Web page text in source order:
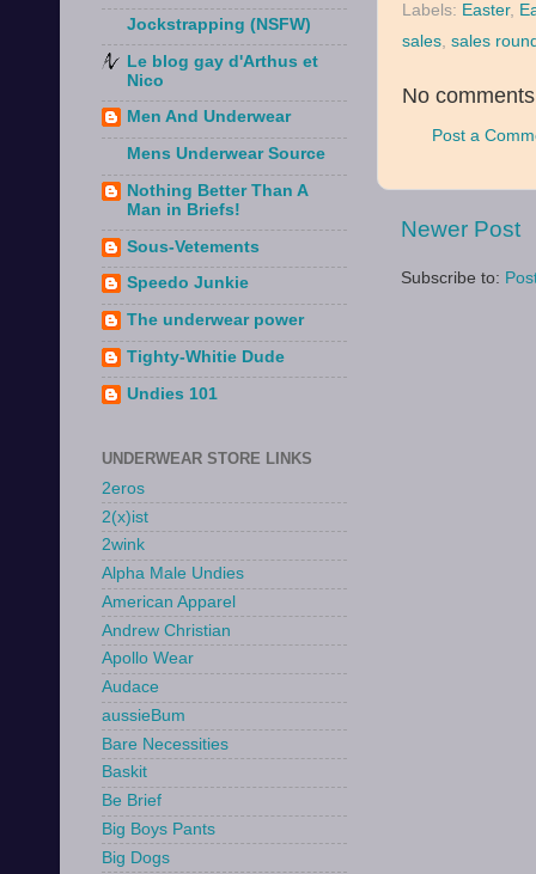
Labels: Easter,
sales, sales
No
Post a
Newer Post
Subscribe to:
Jockstrapping (NSFW)
Le blog gay d'Arthus et
Nico
Men And Underwear
Mens Underwear Source
Nothing Better Than A
Man in Briefs!
Sous-Vetements
Speedo Junkie
The underwear power
Tighty-Whitie Dude
Undies 101
UNDERWEAR STORE LINKS
2eros
2(x)ist
2wink
Alpha Male Undies
American Apparel
Andrew Christian
Apollo Wear
Audace
aussieBum
Bare Necessities
Baskit
Be Brief
Big Boys Pants
Big Dogs